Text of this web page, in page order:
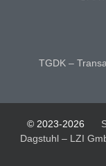
TGDK –
© 2023-2026
Dagstuhl – LZI